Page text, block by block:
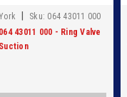
Sku: 064 43011 000
064 43011 000 - Ring Valve
Suction